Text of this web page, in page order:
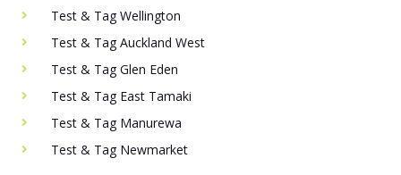
Test & Tag Wellington
Test & Tag Auckland West
Test & Tag Glen Eden
Test & Tag East Tamaki
Test & Tag Manurewa
Test & Tag Newmarket